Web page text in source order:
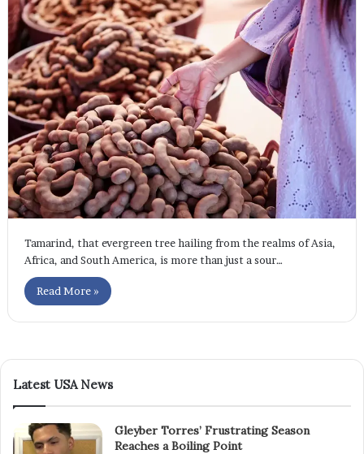
Tamarind, that evergreen tree hailing from the realms of Asia,
Africa, and South America, is more than just a sour…
Read More »
Latest USA News
Gleyber Torres’ Frustrating Season
Reaches a Boiling Point